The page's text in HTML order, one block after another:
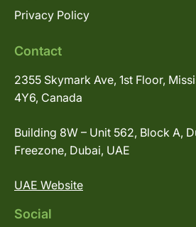
Privacy Policy
Contact
2355 Skymark Ave, 1st Floor,
4Y6, Canada
Building 8W – Unit 562, Block A,
Freezone, Dubai, UAE
UAE Website
Social